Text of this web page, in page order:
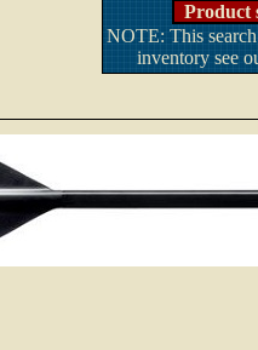
Product
NOTE: This
inventory see